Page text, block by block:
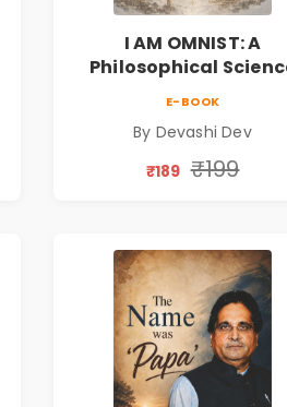
I AM OMNIST: A
Philosophical
Spirituality, Reality &
Universe
E-BOOK
By Devashi Dev
₹189 ₹199